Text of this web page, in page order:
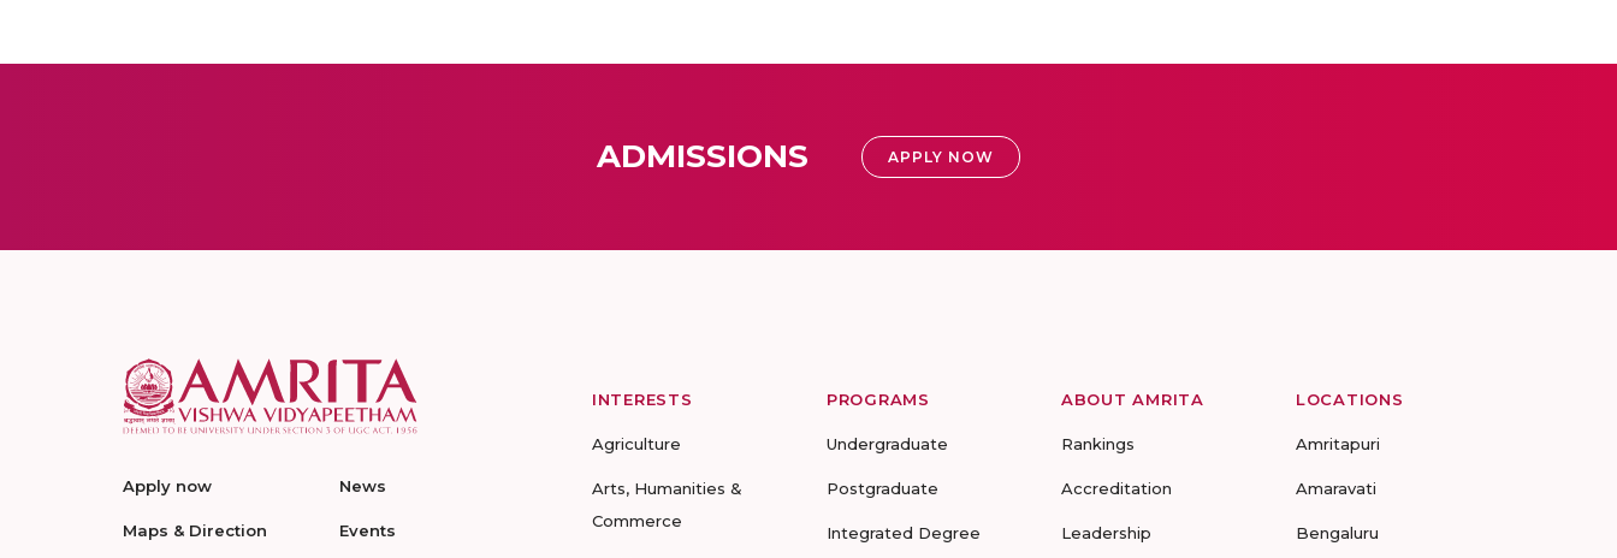
ADMISSIONS APPLY NOW
Apply now
Maps & Direction
News
Events
INTERESTS
Agriculture
Arts, Humanities &
Commerce
PROGRAMS
Undergraduate
Postgraduate
Integrated Degree
ABOUT AMRITA
Rankings
Accreditation
Leadership
LOCATIONS
Amritapuri
Amaravati
Bengaluru